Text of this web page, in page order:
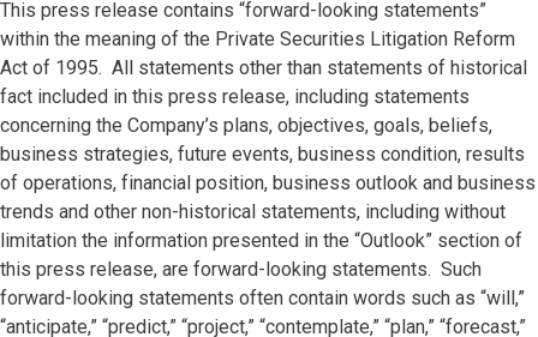
This press release contains “forward-looking statements”
within the meaning of the Private Securities Litigation Reform
Act of 1995. All statements other than statements of historical
fact included in this press release, including statements
concerning the Company’s plans, objectives, goals, beliefs,
business strategies, future events, business condition, results
of operations, financial position, business outlook and business
trends and other non-historical statements, including without
limitation the information presented in the “Outlook” section of
this press release, are forward-looking statements. Such
forward-looking statements often contain words such as “will,”
“anticipate,” “predict,” “project,” “contemplate,” “plan,” “forecast,”